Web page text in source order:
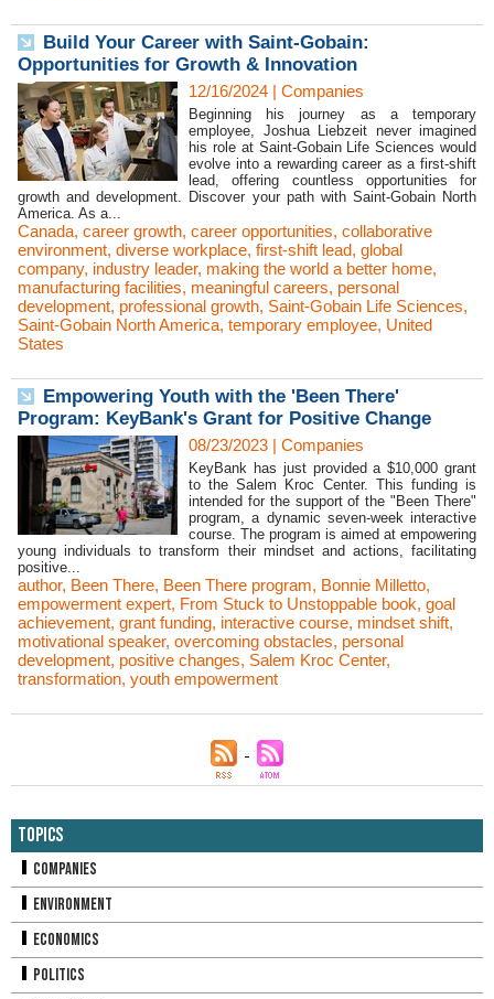
Build Your Career with Saint-Gobain:
Opportunities for Growth & Innovation
12/16/2024 | Companies
Beginning his journey as a temporary
employee, Joshua Liebzeit never imagined
his role at Saint-Gobain Life Sciences would
evolve into a rewarding career as a first-shift
lead, offering countless opportunities for
growth and development. Discover your path with Saint-Gobain North
America. As a...
Canada, career growth, career opportunities, collaborative
environment, diverse workplace, first-shift lead, global
company, industry leader, making the world a better home,
manufacturing facilities, meaningful careers, personal
development, professional growth, Saint-Gobain Life Sciences,
Saint-Gobain North America, temporary employee, United
States
Empowering Youth with the 'Been There'
Program: KeyBank's Grant for Positive Change
08/23/2023 | Companies
KeyBank has just provided a $10,000 grant
to the Salem Kroc Center. This funding is
intended for the support of the "Been There"
program, a dynamic seven-week interactive
course. The program is aimed at empowering
young individuals to transform their mindset and actions, facilitating
positive...
author, Been There, Been There program, Bonnie Milletto,
empowerment expert, From Stuck to Unstoppable book, goal
achievement, grant funding, interactive course, mindset shift,
motivational speaker, overcoming obstacles, personal
development, positive changes, Salem Kroc Center,
transformation, youth empowerment
Topics
Companies
Environment
Economics
Politics